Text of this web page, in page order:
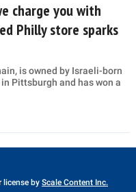
charge you with
Philly store sparks
is owned by Israeli-born
Pittsburgh and has won a
license by Scale Content Inc.